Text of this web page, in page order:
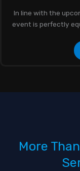
In line with the
event is perfectly
More